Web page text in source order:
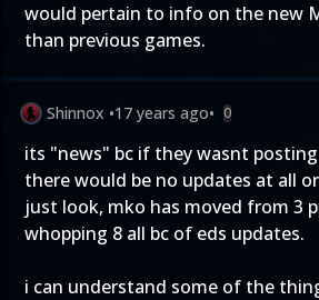
would pertain to info on the new
than previous games.
Shinnox •17 years ago• 0
its "news" bc if they wasnt
there would be no updates at all
just look, mko has moved from 3
whopping 8 all bc of eds updates.
i can understand some of the